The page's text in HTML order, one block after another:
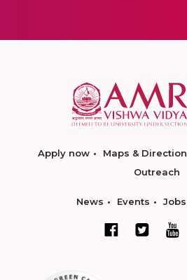
Apply now Maps & Direction
Outreach
News Events Jobs